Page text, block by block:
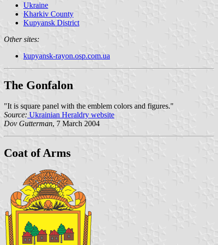
Ukraine
Kharkiv County
Kupyansk District
Other sites:
kupyansk-rayon.osp.com.ua
The Gonfalon
"It is square panel with the emblem colors and figures."
Source: Ukrainian Heraldry website
Dov Gutterman, 7 March 2004
Coat of Arms